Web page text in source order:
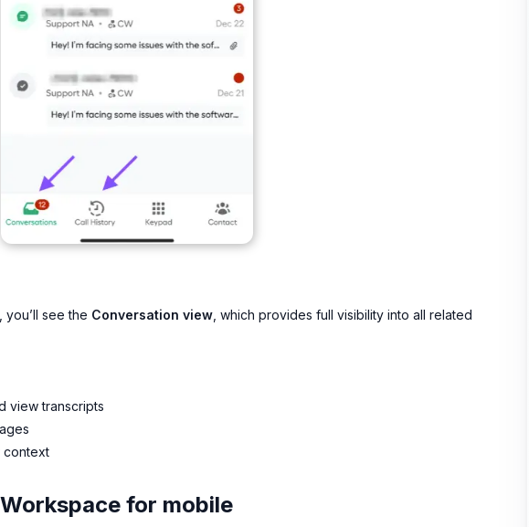
see the Conversation view , which provides full visibility into all related
view transcripts
context
for mobile